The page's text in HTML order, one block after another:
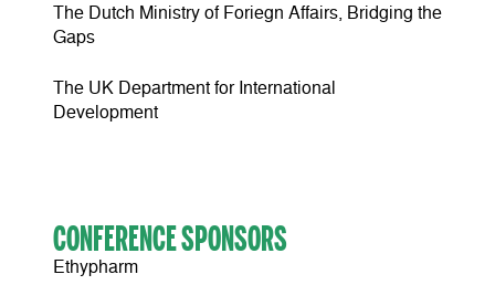
The Dutch Ministry of Foriegn Affairs, Bridging the
Gaps
The UK Department for International
Development
CONFERENCE SPONSORS
Ethypharm